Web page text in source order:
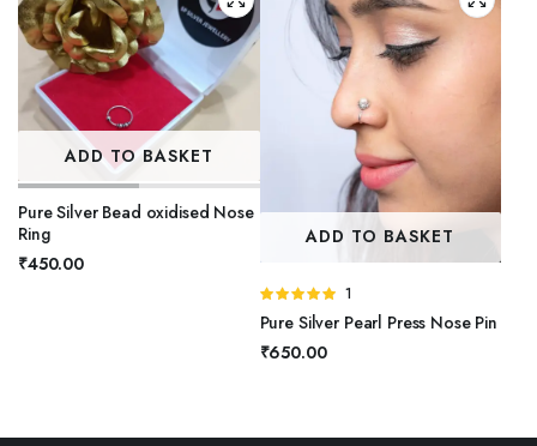
ADD TO BASKET
Pure Silver Bead oxidised Nose
Ring
₹450.00
ADD TO BASKET
Rated
5.00
out of
1
Pure Silver Pearl Press Nose Pin
₹650.00